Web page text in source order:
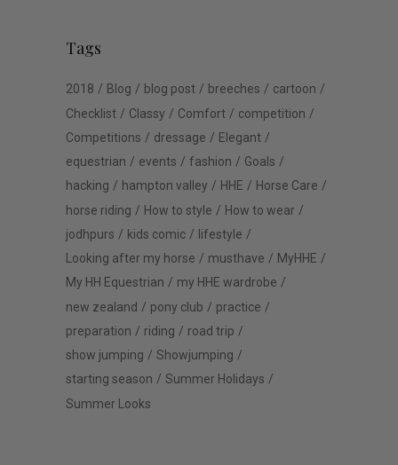
Tags
2018 Blog blog post breeches
cartoon
Checklist
Classy Comfort
competition
Competitions
dressage
Elegant
equestrian
events fashion
Goals
hacking
hampton valley HHE
Horse Care
horse riding
How to style
How to wear
jodhpurs
kids comic
lifestyle
Looking after my horse
musthave
MyHHE
My HH Equestrian
my HHE wardrobe
new zealand
pony club
practice
preparation
riding
road trip
show jumping
Showjumping
starting season
Summer Holidays
Summer Looks